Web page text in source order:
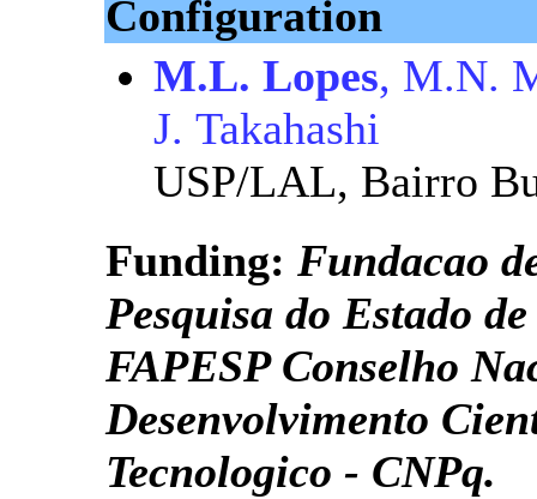
Configuration
M.L. Lopes, M.N.
J. Takahashi
USP/LAL, Bairro
Funding: Fundacao
Pesquisa do Estado
FAPESP Conselho
Desenvolvimento
Tecnologico - CNPq.